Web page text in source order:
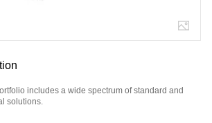
includes a wide spectrum of standard and
solutions.